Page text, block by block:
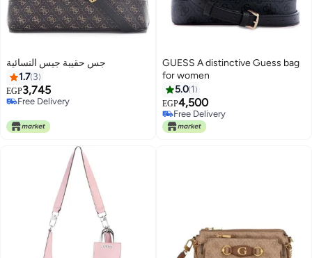
2
جس حقيبة جيس النسائية
1.7 3
EGP3,745
Free Delivery
GUESS A distinctive Guess bag
for women
5.0 1
EGP4,500
Free Delivery
Free Delivery